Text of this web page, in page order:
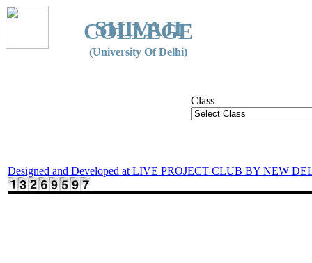
SHIVAJI
COLLEGE
(University Of Delhi)
Class
Designed and Developed at LIVE PROJECT CLUB BY NEW